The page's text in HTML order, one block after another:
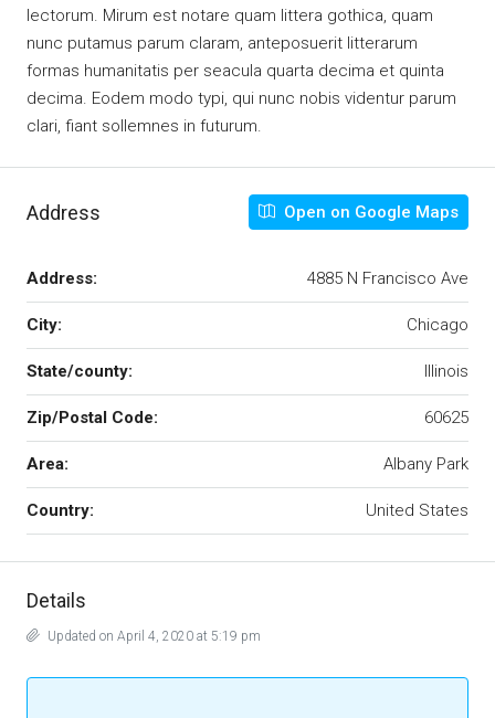
lectorum. Mirum est notare quam littera gothica, quam
nunc putamus parum claram, anteposuerit litterarum
formas humanitatis per seacula quarta decima et quinta
decima. Eodem modo typi, qui nunc nobis videntur parum
clari, fiant sollemnes in futurum.
Address Open on Google Maps
Address: 4885 N Francisco Ave
City: Chicago
State/county: Illinois
Zip/Postal Code: 60625
Area: Albany Park
Country: United States
Details
Updated on April 4, 2020 at 5:19 pm